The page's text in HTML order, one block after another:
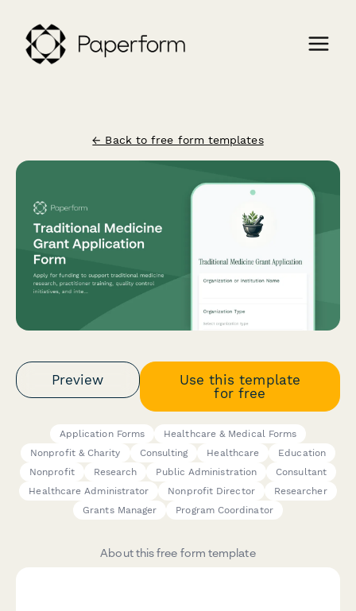
← Back to free form templates
Preview
Use this template
for free
Application Forms
Healthcare & Medical Forms
Nonprofit & Charity
Consulting Healthcare
Education
Nonprofit
Research Public Administration
Consultant
Healthcare Administrator
Nonprofit Director
Researcher
Grants Manager
Program Coordinator
About this free form template